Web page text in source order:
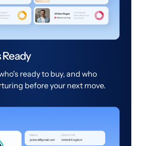
ready to buy, and who
before your next move.